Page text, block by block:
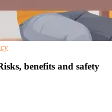
benefits and safety